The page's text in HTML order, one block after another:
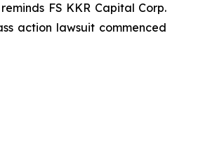
FS KKR Capital Corp.
action lawsuit commenced